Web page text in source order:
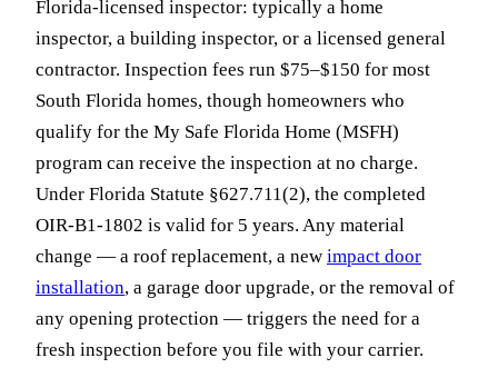
Florida-licensed inspector: typically a home
inspector, a building inspector, or a licensed general
contractor. Inspection fees run $75–$150 for most
South Florida homes, though homeowners who
qualify for the My Safe Florida Home (MSFH)
program can receive the inspection at no charge.
Under Florida Statute §627.711(2), the completed
OIR-B1-1802 is valid for 5 years. Any material
change — a roof replacement, a new impact door
installation, a garage door upgrade, or the removal of
any opening protection — triggers the need for a
fresh inspection before you file with your carrier.